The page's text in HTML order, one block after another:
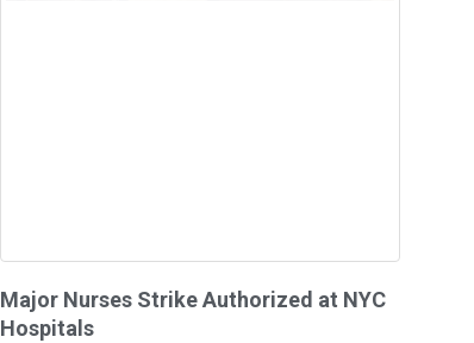
Major Nurses Strike Authorized at NYC
Hospitals